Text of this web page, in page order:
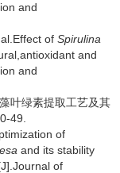
and
of Spirulina
and
and
叶绿素提取工艺及其
49.
of
and its stability
of